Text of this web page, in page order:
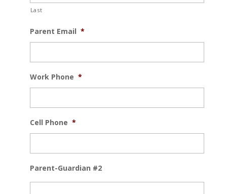
Last
Parent Email *
Work Phone *
Cell Phone *
Parent-Guardian #2